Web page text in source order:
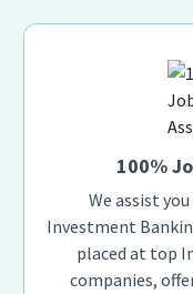
100%
We assist
Investment
placed at top
companies,